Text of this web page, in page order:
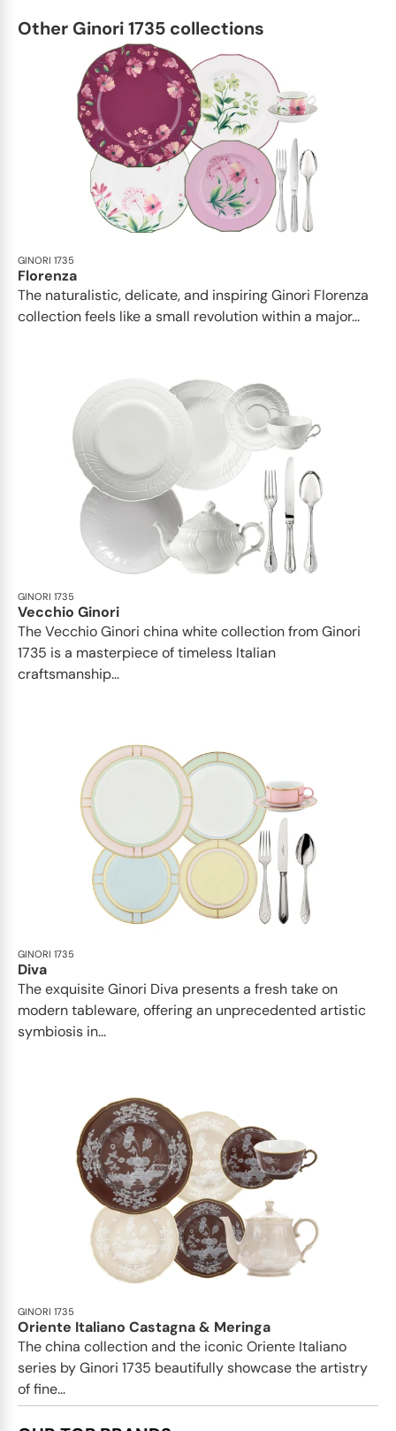
Other Ginori 1735 collections
GINORI 1735
Florenza
The naturalistic, delicate, and inspiring Ginori Florenza
collection feels like a small revolution within a major...
GINORI 1735
Vecchio Ginori
The Vecchio Ginori china white collection from Ginori
1735 is a masterpiece of timeless Italian
craftsmanship...
GINORI 1735
Diva
The exquisite Ginori Diva presents a fresh take on
modern tableware, offering an unprecedented artistic
symbiosis in...
GINORI 1735
Oriente Italiano Castagna & Meringa
The china collection and the iconic Oriente Italiano
series by Ginori 1735 beautifully showcase the artistry
of fine...